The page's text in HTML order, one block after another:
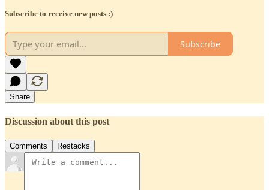
Subscribe to receive new posts :)
Subscribe
Share
Discussion about this post
Comments Restacks